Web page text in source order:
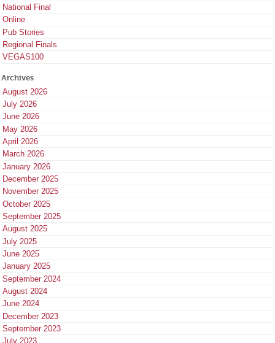
National Final
Online
Pub Stories
Regional Finals
VEGAS100
Archives
August 2026
July 2026
June 2026
May 2026
April 2026
March 2026
January 2026
December 2025
November 2025
October 2025
September 2025
August 2025
July 2025
June 2025
January 2025
September 2024
August 2024
June 2024
December 2023
September 2023
July 2023